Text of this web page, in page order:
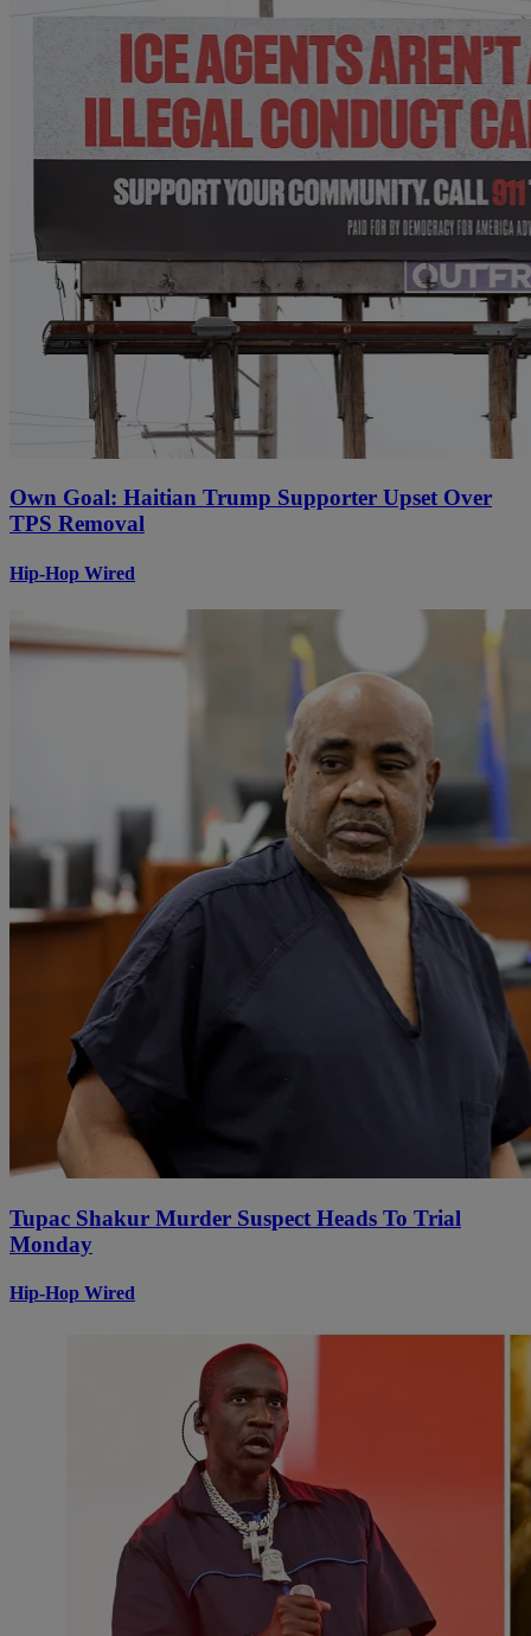
Own Goal: Haitian Trump Supporter Upset Over
TPS Removal
Hip-Hop Wired
Tupac Shakur Murder Suspect Heads To Trial
Monday
Hip-Hop Wired